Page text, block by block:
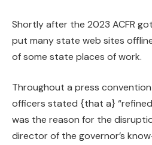
Shortly after the 2023 ACFR
put many state web sites
of some state places of work.
Throughout a press
officers stated {that a}
was the reason for the
director of the governor’s